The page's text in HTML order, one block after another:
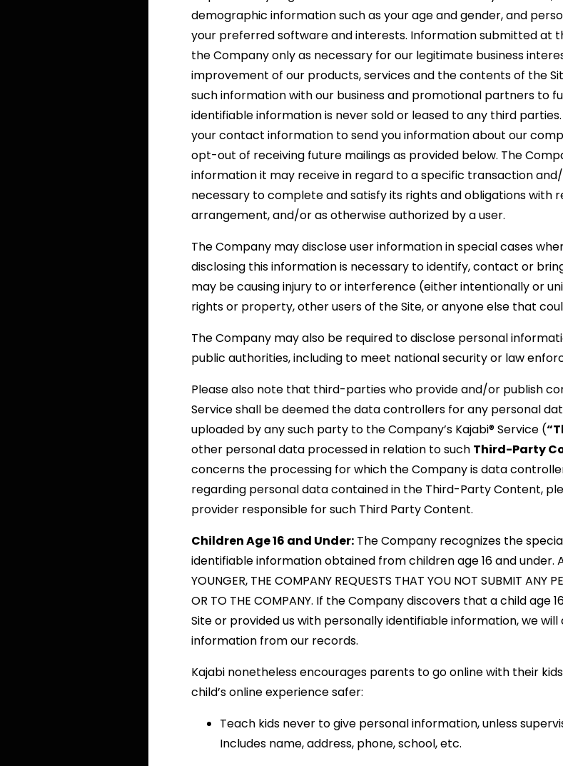
demographic information such as your age and gender, and
your preferred software and interests. Information submitted at
the Company only as necessary for our legitimate business
improvement of our products, services and the contents of the
such information with our business and promotional partners to
identifiable information is never sold or leased to any third
your contact information to send you information about our
opt-out of receiving future mailings as provided below. The
information it may receive in regard to a specific transaction
necessary to complete and satisfy its rights and obligations with
arrangement, and/or as otherwise authorized by a user.
The Company may disclose user information in special cases
disclosing this information is necessary to identify, contact or
may be causing injury to or interference (either intentionally or
rights or property, other users of the Site, or anyone else that
The Company may also be required to disclose personal
public authorities, including to meet national security or law
Please also note that third-parties who provide and/or publish
Service shall be deemed the data controllers for any personal
uploaded by any such party to the Company’s Kajabi® Service (
other personal data processed in relation to such Third-Party
concerns the processing for which the Company is data
regarding personal data contained in the Third-Party Content,
provider responsible for such Third Party Content.
Children Age 16 and Under:The Company recognizes the
identifiable information obtained from children age 16 and under. AS
YOUNGER, THE COMPANY REQUESTS THAT YOU NOT SUBMIT ANY
OR TO THE COMPANY. If the Company discovers that a child age
Site or provided us with personally identifiable information, we
information from our records.
Kajabi nonetheless encourages parents to go online with their
child’s online experience safer:
Teach kids never to give personal information, unless
Includes name, address, phone, school, etc.